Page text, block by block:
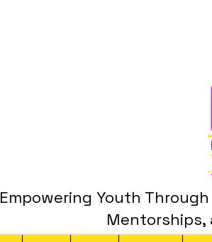
Empowering Youth
Mentorships,